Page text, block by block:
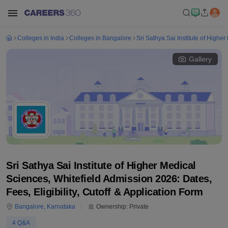
Colleges in India Colleges in Bangalore Sri Sathya Sai Institute of
Gallery
Sri Sathya Sai Institute of Higher Medical
Sciences, Whitefield Admission 2026: Dates,
Fees, Eligibility, Cutoff & Application Form
Bangalore, Karnataka Ownership: Private
4 Q&A